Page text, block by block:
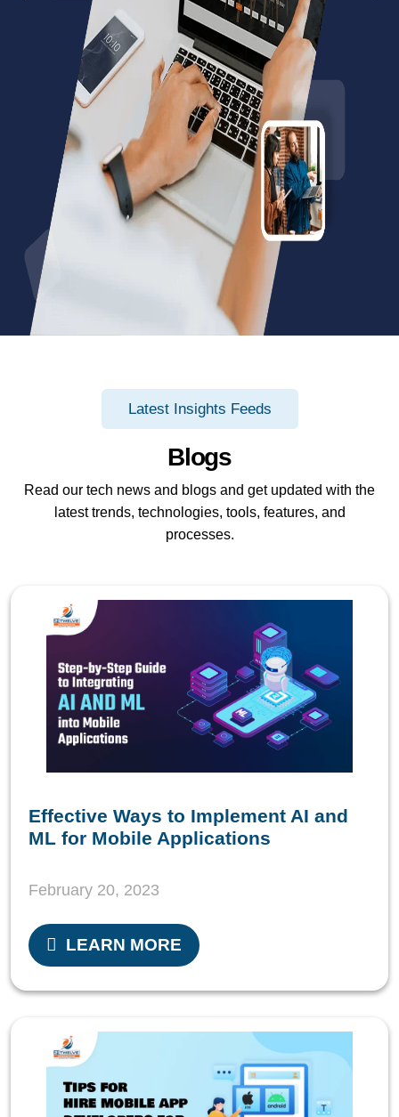
Latest Insights Feeds
Blogs
Read our tech news and blogs and get updated with the
latest trends, technologies, tools, features, and
processes.
Effective Ways to Implement AI and
ML for Mobile Applications
February 20, 2023
LEARN MORE